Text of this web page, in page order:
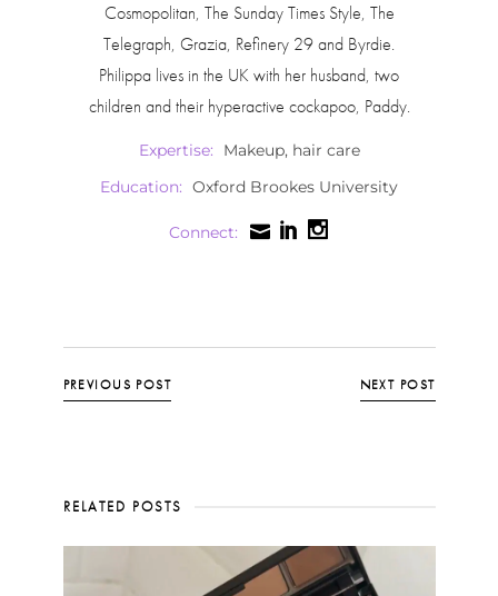
Cosmopolitan, The Sunday Times Style, The
Telegraph, Grazia, Refinery 29 and Byrdie.
Philippa lives in the UK with her husband, two
children and their hyperactive cockapoo, Paddy.
Expertise:
Makeup, hair care
Education: Oxford Brookes University
Connect:
PREVIOUS POST NEXT POST
RELATED POSTS